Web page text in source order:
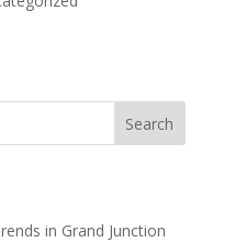
Search
in Grand Junction